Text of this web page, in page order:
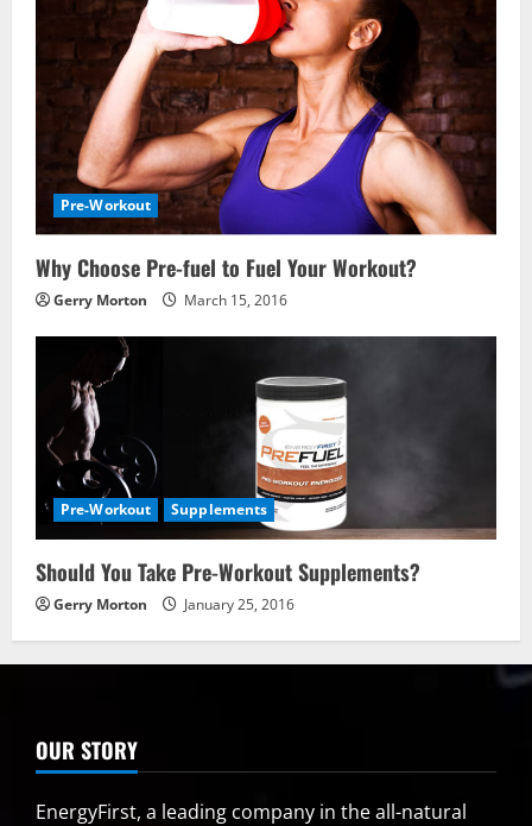
Pre-Workout
Why Choose Pre-fuel to Fuel Your Workout?
Gerry Morton March 15, 2016
Pre-Workout Supplements
Should You Take Pre-Workout Supplements?
Gerry Morton January 25, 2016
OUR STORY
EnergyFirst, a leading company in the all-natural